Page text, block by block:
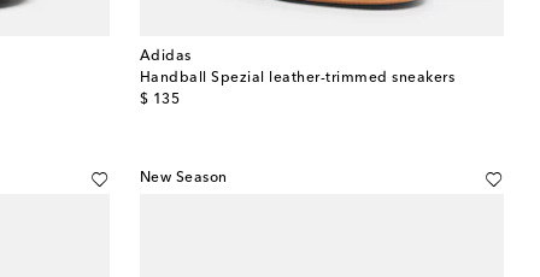
Adidas
Handball Spezial leather-trimmed sneakers
$ 135
original price
New Season